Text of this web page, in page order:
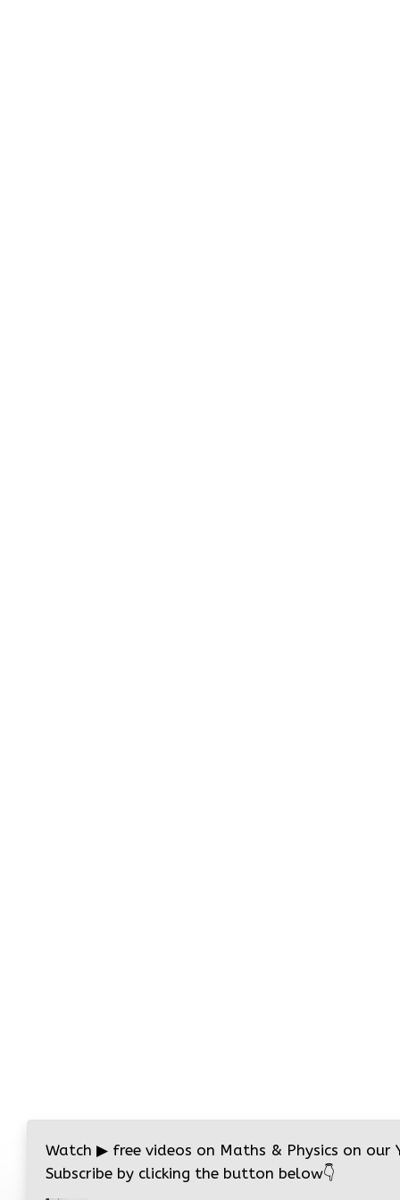
Watch ▶ free videos on Maths & Physics on our
Subscribe by clicking the button below👇